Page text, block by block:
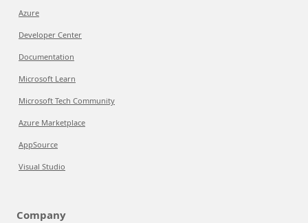
Azure
Developer Center
Documentation
Microsoft Learn
Microsoft Tech Community
Azure Marketplace
AppSource
Visual Studio
Company